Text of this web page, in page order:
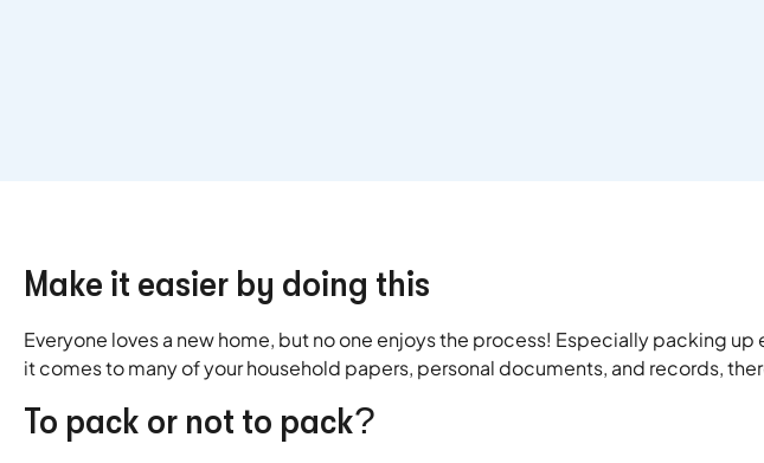
Make it easier by doing this
Everyone loves a new home, but no one enjoys the process! Especially packing
it comes to many of your household papers, personal documents, and records,
To pack or not to pack?